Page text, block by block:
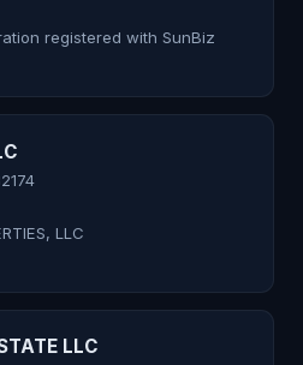
registered with SunBiz
LLC
LLC